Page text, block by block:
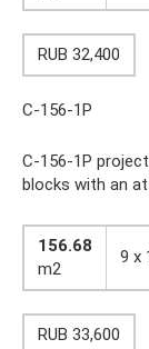
RUB 32,400
C-156-1P
C-156-1P
blocks with an
156.68
m2
9 x
RUB 33,600